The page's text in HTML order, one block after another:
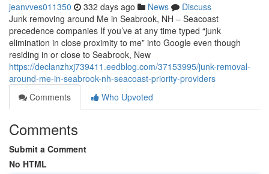
jeanvves011350 332 days ago News
Discuss
Junk removing around Me in Seabrook, NH – Seacoast
precedence companies If you’ve at any time typed “junk
elimination in close proximity to me” into Google even though
residing in or close to Seabrook, New
https://declanzhxj739411.eedblog.com/37153995/junk-removal-
around-me-in-seabrook-nh-seacoast-priority-providers
Comments
Who Upvoted
Comments
Submit a Comment
No HTML